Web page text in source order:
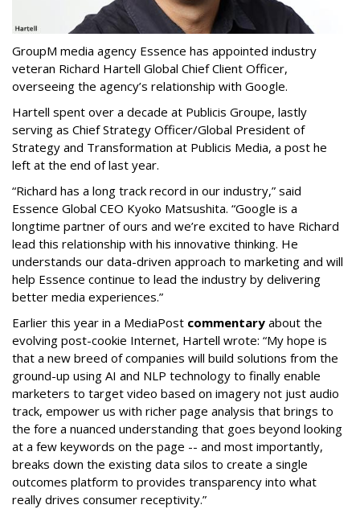
GroupM media agency Essence has appointed industry
veteran Richard Hartell Global Chief Client Officer,
overseeing the agency’s relationship with Google.
Hartell spent over a decade at Publicis Groupe, lastly
serving as Chief Strategy Officer/Global President of
Strategy and Transformation at Publicis Media, a post he
left at the end of last year.
“Richard has a long track record in our industry,” said
Essence Global CEO Kyoko Matsushita. “Google is a
longtime partner of ours and we’re excited to have Richard
lead this relationship with his innovative thinking. He
understands our data-driven approach to marketing and will
help Essence continue to lead the industry by delivering
better media experiences.”
Earlier this year in a MediaPost commentary about the
evolving post-cookie Internet, Hartell wrote: “My hope is
that a new breed of companies will build solutions from the
ground-up using AI and NLP technology to finally enable
marketers to target video based on imagery not just audio
track, empower us with richer page analysis that brings to
the fore a nuanced understanding that goes beyond looking
at a few keywords on the page -- and most importantly,
breaks down the existing data silos to create a single
outcomes platform to provides transparency into what
really drives consumer receptivity.”